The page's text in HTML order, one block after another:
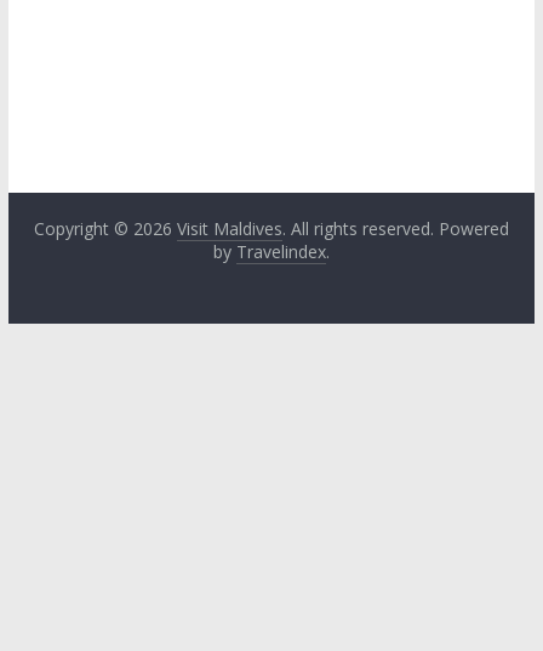
Copyright © 2026 Visit Maldives. All rights reserved. Powered
by Travelindex.